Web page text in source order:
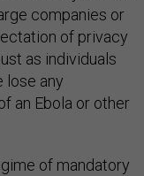
companies or
of privacy
as individuals
lose any
an Ebola or other
of mandatory